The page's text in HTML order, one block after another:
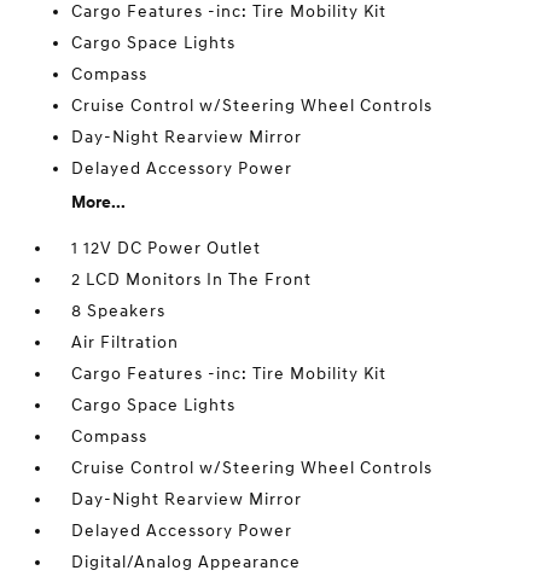
Cargo Features -inc: Tire Mobility Kit
Cargo Space Lights
Compass
Cruise Control w/Steering Wheel Controls
Day-Night Rearview Mirror
Delayed Accessory Power
More...
1 12V DC Power Outlet
2 LCD Monitors In The Front
8 Speakers
Air Filtration
Cargo Features -inc: Tire Mobility Kit
Cargo Space Lights
Compass
Cruise Control w/Steering Wheel Controls
Day-Night Rearview Mirror
Delayed Accessory Power
Digital/Analog Appearance